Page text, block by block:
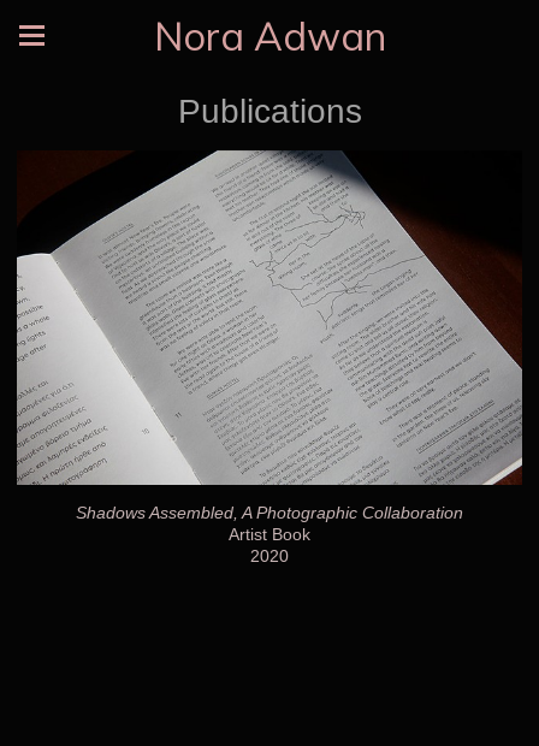
Nora Adwan
Publications
Shadows Assembled, A Photographic Collaboration
Artist Book
2020